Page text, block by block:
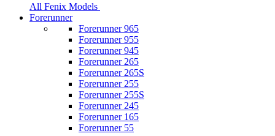
All Fenix Models
Forerunner
Forerunner 965
Forerunner 955
Forerunner 945
Forerunner 265
Forerunner 265S
Forerunner 255
Forerunner 255S
Forerunner 245
Forerunner 165
Forerunner 55